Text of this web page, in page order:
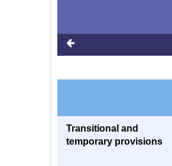
Transitional and
temporary provisions